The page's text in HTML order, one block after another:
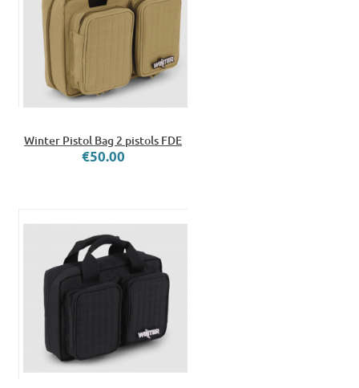
Winter Pistol Bag 2 pistols FDE
€50.00